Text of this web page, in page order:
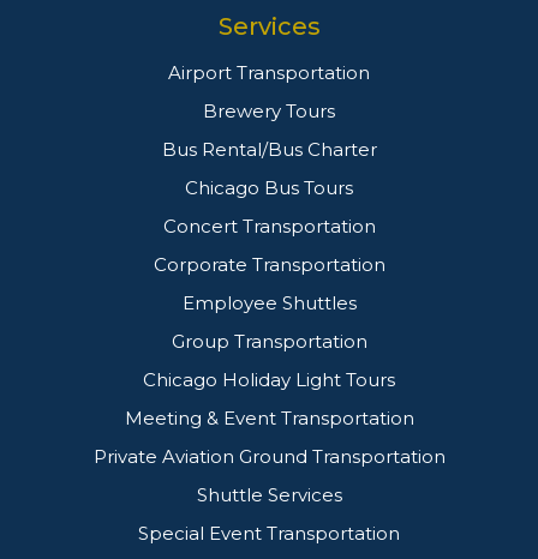
Services
Airport Transportation
Brewery Tours
Bus Rental/Bus Charter
Chicago Bus Tours
Concert Transportation
Corporate Transportation
Employee Shuttles
Group Transportation
Chicago Holiday Light Tours
Meeting & Event Transportation
Private Aviation Ground Transportation
Shuttle Services
Special Event Transportation